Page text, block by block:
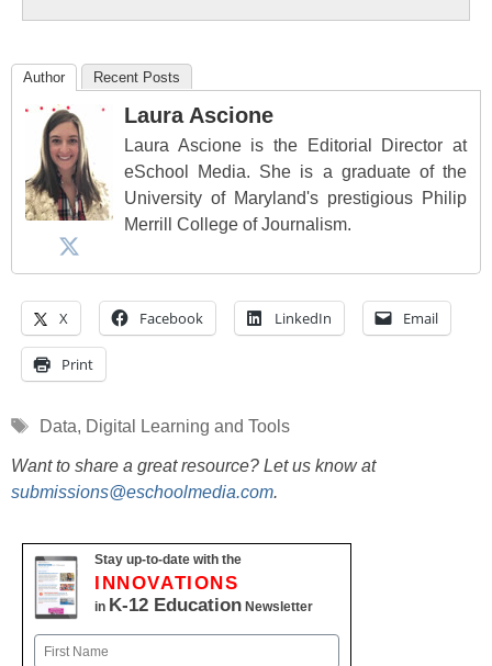
Author Recent Posts
Laura Ascione
Laura Ascione is the Editorial Director at
eSchool Media. She is a graduate of the
University of Maryland's prestigious Philip
Merrill College of Journalism.
X Facebook LinkedIn Email
Print
Tags
Data, Digital Learning and Tools
Want to share a great resource? Let us know at
submissions@eschoolmedia.com.
Stay up-to-date with the
INNOVATIONS
in K-12 Education Newsletter
Name